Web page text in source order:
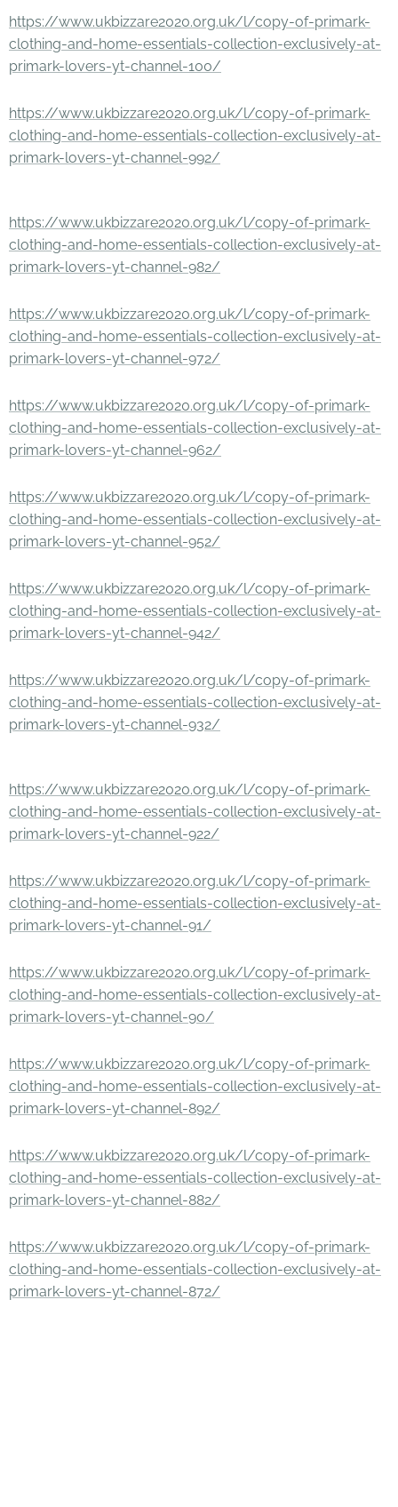
https://www.ukbizzare2020.org.uk/l/copy-of-primark-
clothing-and-home-essentials-collection-exclusively-at-
primark-lovers-yt-channel-100/
https://www.ukbizzare2020.org.uk/l/copy-of-primark-
clothing-and-home-essentials-collection-exclusively-at-
primark-lovers-yt-channel-992/
https://www.ukbizzare2020.org.uk/l/copy-of-primark-
clothing-and-home-essentials-collection-exclusively-at-
primark-lovers-yt-channel-982/
https://www.ukbizzare2020.org.uk/l/copy-of-primark-
clothing-and-home-essentials-collection-exclusively-at-
primark-lovers-yt-channel-972/
https://www.ukbizzare2020.org.uk/l/copy-of-primark-
clothing-and-home-essentials-collection-exclusively-at-
primark-lovers-yt-channel-962/
https://www.ukbizzare2020.org.uk/l/copy-of-primark-
clothing-and-home-essentials-collection-exclusively-at-
primark-lovers-yt-channel-952/
https://www.ukbizzare2020.org.uk/l/copy-of-primark-
clothing-and-home-essentials-collection-exclusively-at-
primark-lovers-yt-channel-942/
https://www.ukbizzare2020.org.uk/l/copy-of-primark-
clothing-and-home-essentials-collection-exclusively-at-
primark-lovers-yt-channel-932/
https://www.ukbizzare2020.org.uk/l/copy-of-primark-
clothing-and-home-essentials-collection-exclusively-at-
primark-lovers-yt-channel-922/
https://www.ukbizzare2020.org.uk/l/copy-of-primark-
clothing-and-home-essentials-collection-exclusively-at-
primark-lovers-yt-channel-91/
https://www.ukbizzare2020.org.uk/l/copy-of-primark-
clothing-and-home-essentials-collection-exclusively-at-
primark-lovers-yt-channel-90/
https://www.ukbizzare2020.org.uk/l/copy-of-primark-
clothing-and-home-essentials-collection-exclusively-at-
primark-lovers-yt-channel-892/
https://www.ukbizzare2020.org.uk/l/copy-of-primark-
clothing-and-home-essentials-collection-exclusively-at-
primark-lovers-yt-channel-882/
https://www.ukbizzare2020.org.uk/l/copy-of-primark-
clothing-and-home-essentials-collection-exclusively-at-
primark-lovers-yt-channel-872/